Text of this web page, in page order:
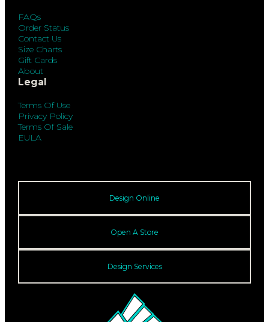
FAQs
Order Status
Contact Us
Size Charts
Gift Cards
About
Legal
Terms Of Use
Privacy Policy
Terms Of Sale
EULA
Design Online
Open A Store
Design Services